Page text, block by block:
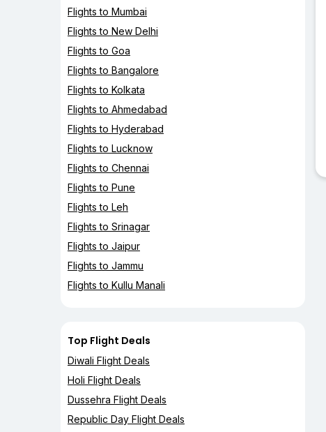
Flights to Mumbai
Flights to New Delhi
Flights to Goa
Flights to Bangalore
Flights to Kolkata
Flights to Ahmedabad
Flights to Hyderabad
Flights to Lucknow
Flights to Chennai
Flights to Pune
Flights to Leh
Flights to Srinagar
Flights to Jaipur
Flights to Jammu
Flights to Kullu Manali
Top Flight Deals
Diwali Flight Deals
Holi Flight Deals
Dussehra Flight Deals
Republic Day Flight Deals